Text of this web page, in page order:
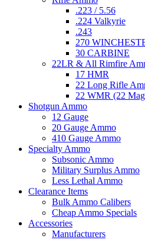
.223 / 5.56
.224 Valkyrie
.243
270
30 CARBINE
22LR & All Rimfire
17 HMR
22 Long Rifle
22 WMR (22
Shotgun Ammo
12 Gauge
20 Gauge Ammo
410 Gauge Ammo
Specialty Ammo
Subsonic Ammo
Military Surplus Ammo
Less Lethal Ammo
Clearance Items
Bulk Ammo Calibers
Cheap Ammo Specials
Accessories
Manufacturers